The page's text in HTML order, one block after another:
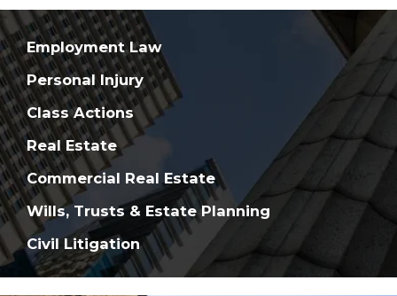
Employment Law
Personal Injury
Class Actions
Real Estate
Commercial Real Estate
Wills, Trusts & Estate Planning
Civil Litigation